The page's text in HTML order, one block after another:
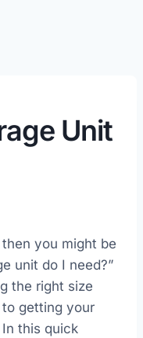
Unit
you might be
unit do I need?”
the right size
getting your
this quick